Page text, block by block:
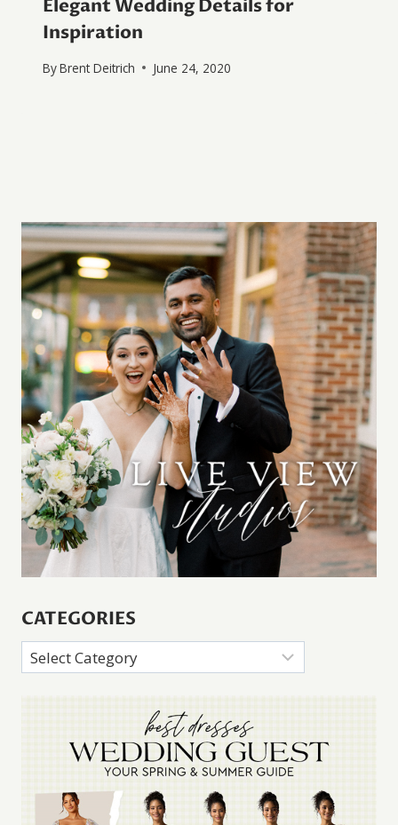
Elegant Wedding Details for
Inspiration
ByBrent Deitrich June 24, 2020
CATEGORIES
Categories